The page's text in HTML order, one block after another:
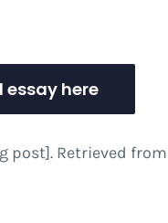
essay here
post]. Retrieved